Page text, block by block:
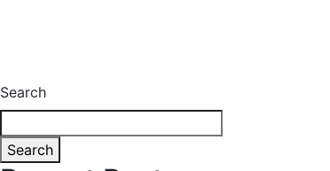
Search
Search